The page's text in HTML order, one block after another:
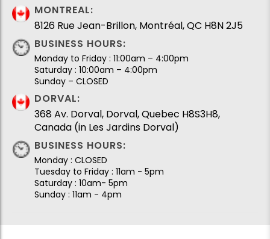
MONTREAL:
8126 Rue Jean-Brillon, Montréal, QC H8N 2J5
BUSINESS HOURS:
Monday to Friday : 11:00am – 4:00pm
Saturday : 10:00am – 4:00pm
Sunday – CLOSED
DORVAL:
368 Av. Dorval, Dorval, Quebec H8S3H8,
Canada (in Les Jardins Dorval)
BUSINESS HOURS:
Monday : CLOSED
Tuesday to Friday : 11am - 5pm
Saturday : 10am- 5pm
Sunday : 11am - 4pm